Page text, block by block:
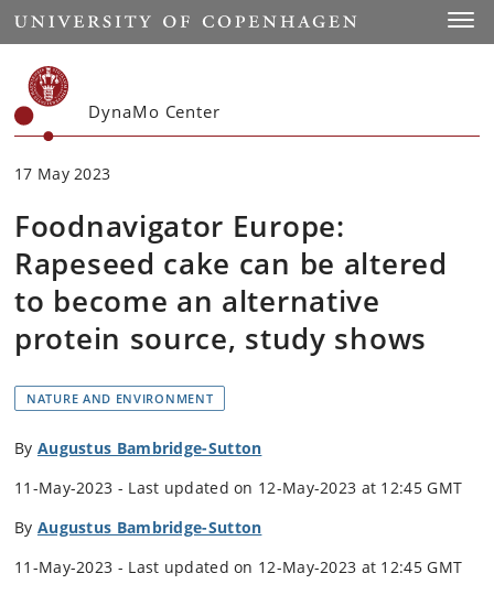
Start
DynaMo Center
17 May 2023
Foodnavigator Europe:
Rapeseed cake can be altered
to become an alternative
protein source, study shows
NATURE AND ENVIRONMENT
By Augustus Bambridge-Sutton
11-May-2023 - Last updated on 12-May-2023 at 12:45 GMT
By Augustus Bambridge-Sutton
11-May-2023 - Last updated on 12-May-2023 at 12:45 GMT